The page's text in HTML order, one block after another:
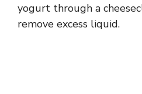
yogurt through a
remove excess liquid.